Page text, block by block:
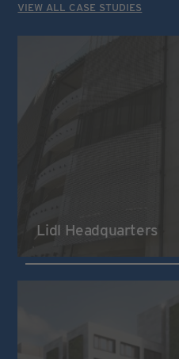
VIEW ALL CASE STUDIES
Lidl Headquarters